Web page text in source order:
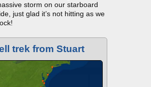
storm on our starboard
just glad it’s not hitting as we
trek from Stuart